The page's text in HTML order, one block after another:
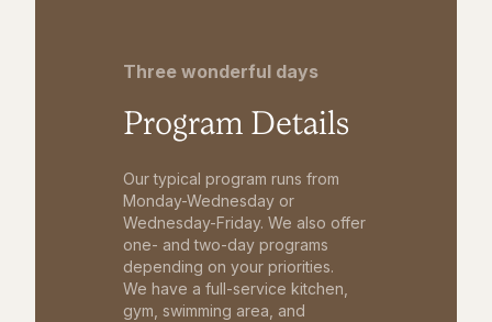
Three wonderful days
Program Details
Our typical program runs from
Monday-Wednesday or
Wednesday-Friday. We also offer
one- and two-day programs
depending on your priorities.
We have a full-service kitchen,
gym, swimming area, and